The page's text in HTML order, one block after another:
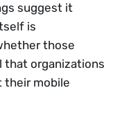
suggest it
is
those
that organizations
their mobile